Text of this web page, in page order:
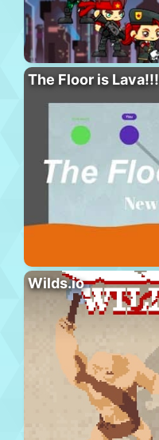
The Floor is Lava!!!
Wilds.io